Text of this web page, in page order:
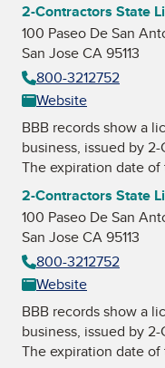
2-Contractors State
100 Paseo De San
San Jose CA 95113
800-3212752
Website
BBB records show a
business, issued by2-
The expiration date of
2-Contractors State
100 Paseo De San
San Jose CA 95113
800-3212752
Website
BBB records show a
business, issued by2-
The expiration date